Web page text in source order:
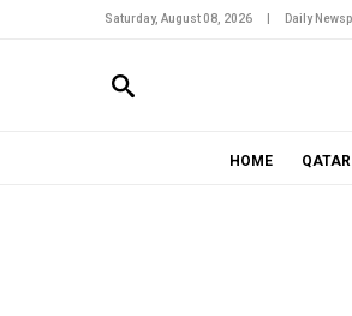
Saturday, August 08, 2026 Daily
HOME QATAR